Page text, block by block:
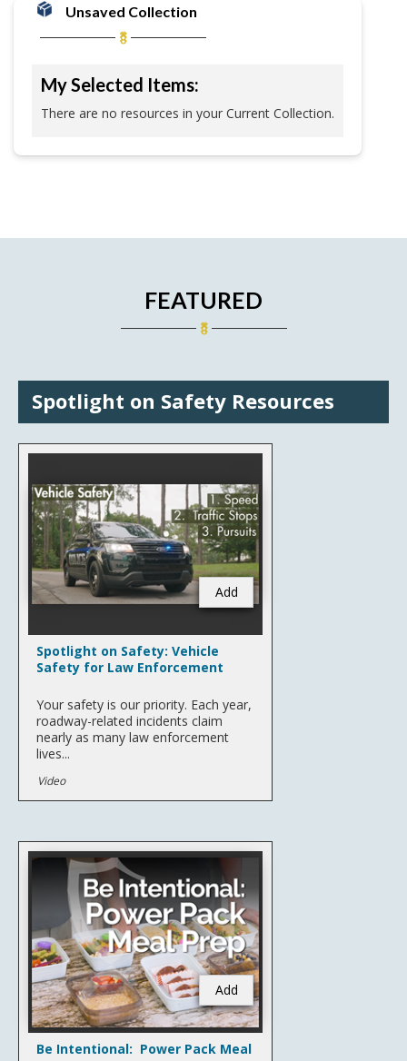
Unsaved Collection
My Selected Items:
There are no resources in your Current Collection.
FEATURED
Spotlight on Safety Resources
Add
Spotlight on Safety: Vehicle
Safety for Law Enforcement
Your safety is our priority. Each year,
roadway-related incidents claim
nearly as many law enforcement
lives...
Video
Add
Be Intentional: Power Pack Meal